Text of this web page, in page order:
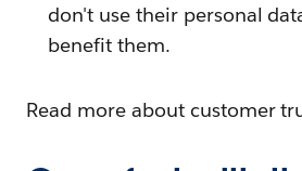
don't use their personal
benefit them.
Read more about customer